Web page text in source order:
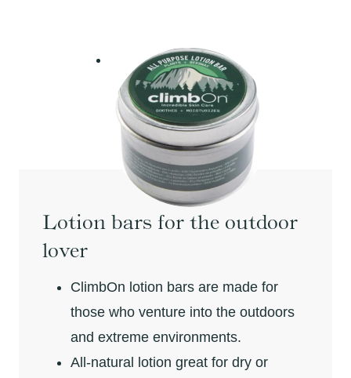
Lotion bars for the outdoor
lover
ClimbOn lotion bars are made for
those who venture into the outdoors
and extreme environments.
All-natural lotion great for dry or